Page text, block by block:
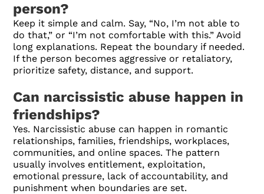
person?
Keep it simple and calm. Say, “No, I’m not able to
do that,” or “I’m not comfortable with this.” Avoid
long explanations. Repeat the boundary if needed.
If the person becomes aggressive or retaliatory,
prioritize safety, distance, and support.
Can narcissistic abuse happen in
friendships?
Yes. Narcissistic abuse can happen in romantic
relationships, families, friendships, workplaces,
communities, and online spaces. The pattern
usually involves entitlement, exploitation,
emotional pressure, lack of accountability, and
punishment when boundaries are set.